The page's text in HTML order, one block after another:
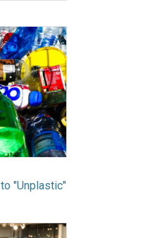
"Unplastic"